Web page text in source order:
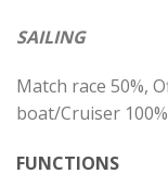
SAILING
Match race 50%,
boat/Cruiser 100%
FUNCTIONS